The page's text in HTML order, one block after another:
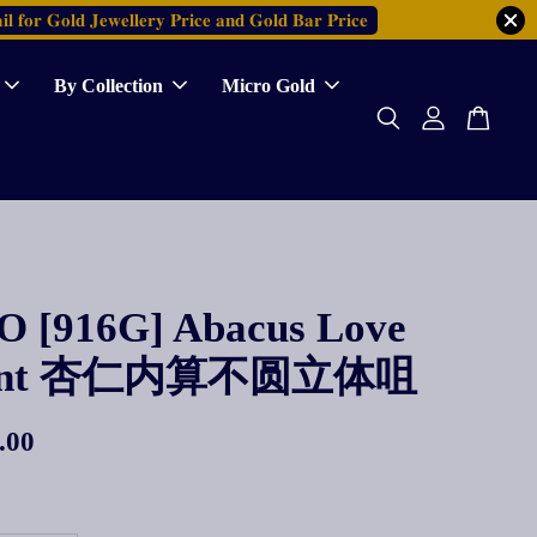
𝐟𝐨𝐫 𝐆𝐨𝐥𝐝 𝐉𝐞𝐰𝐞𝐥𝐥𝐞𝐫𝐲 𝐏𝐫𝐢𝐜𝐞 𝐚𝐧𝐝 𝐆𝐨𝐥𝐝 𝐁𝐚𝐫 𝐏𝐫𝐢𝐜𝐞
By Collection Micro Gold
[916G] Abacus Love
杏仁内算不圆立体咀